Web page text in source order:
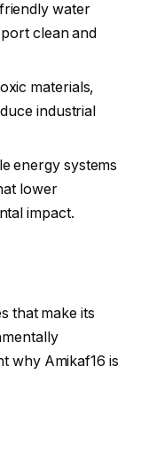
water
clean and
materials,
industrial
energy systems
lower
impact.
that make its
why Amikaf16 is